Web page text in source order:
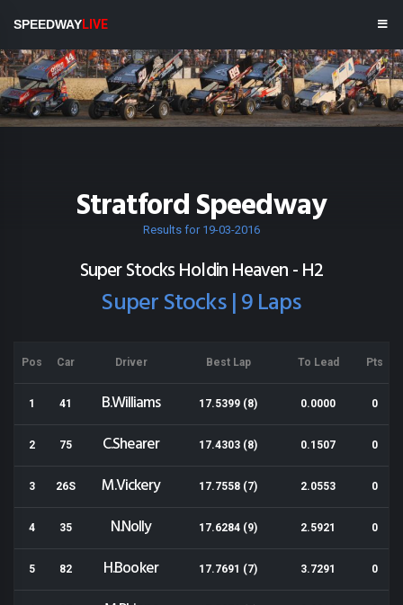
SPEEDWAYLIVE
Stratford Speedway
Results for 19-03-2016
Super Stocks Holdin Heaven - H2
Super Stocks | 9 Laps
Pos Car Driver Best Lap To Lead Pts
1 41 B.Williams 17.5399 (8) 0.0000 0
2 75 C.Shearer 17.4303 (8) 0.1507 0
3 26S M.Vickery 17.7558 (7) 2.0553 0
4 35 N.Nolly 17.6284 (9) 2.5921 0
5 82 H.Booker 17.7691 (7) 3.7291 0